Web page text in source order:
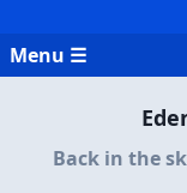
Menu ☰
Back in the